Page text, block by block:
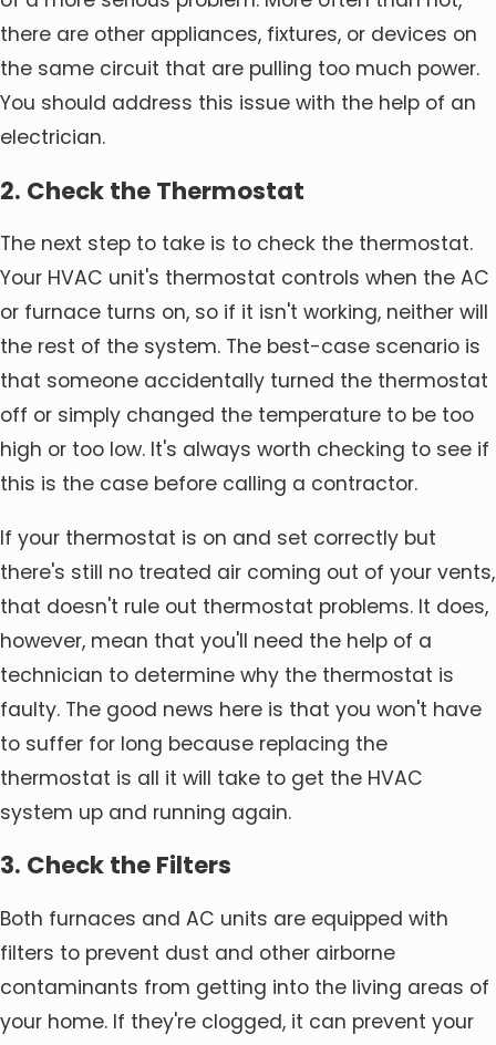
there are other appliances, fixtures, or devices on
the same circuit that are pulling too much power.
You should address this issue with the help of an
electrician.
2. Check the Thermostat
The next step to take is to check the thermostat.
Your HVAC unit's thermostat controls when the AC
or furnace turns on, so if it isn't working, neither will
the rest of the system. The best-case scenario is
that someone accidentally turned the thermostat
off or simply changed the temperature to be too
high or too low. It's always worth checking to see if
this is the case before calling a contractor.
If your thermostat is on and set correctly but
there's still no treated air coming out of your vents,
that doesn't rule out thermostat problems. It does,
however, mean that you'll need the help of a
technician to determine why the thermostat is
faulty. The good news here is that you won't have
to suffer for long because replacing the
thermostat is all it will take to get the HVAC
system up and running again.
3. Check the Filters
Both furnaces and AC units are equipped with
filters to prevent dust and other airborne
contaminants from getting into the living areas of
your home. If they're clogged, it can prevent your